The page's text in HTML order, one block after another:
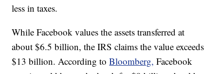
less in taxes.
While Facebook values the assets transferred at
about $6.5 billion, the IRS claims the value exceeds
$13 billion. According toBloomberg, Facebook